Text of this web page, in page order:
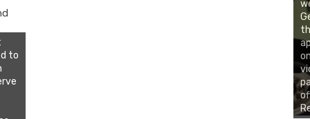
to